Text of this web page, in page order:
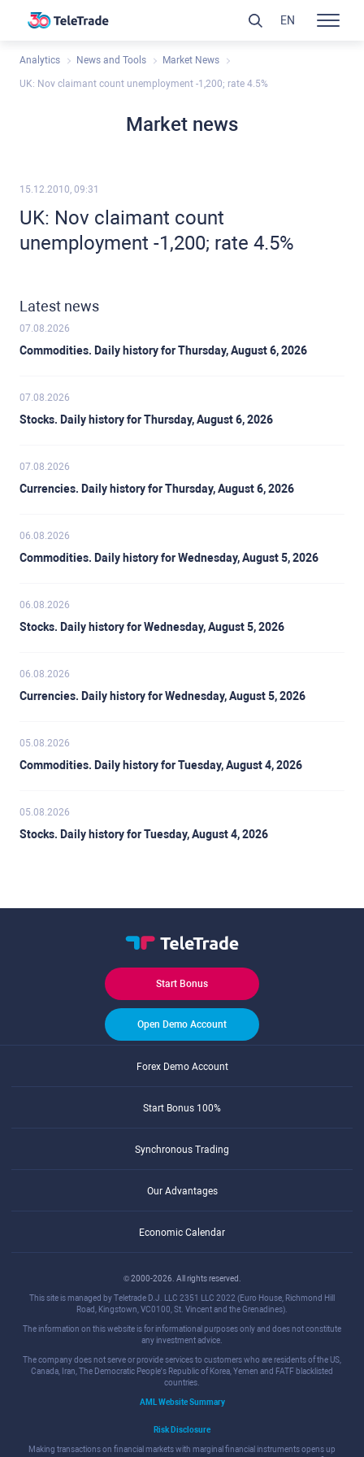
Analytics News and Tools Market News
UK: Nov claimant count unemployment -1,200; rate 4.5%
Market news
15.12.2010, 09:31
UK: Nov claimant count
unemployment -1,200; rate 4.5%
Latest news
07.08.2026
Commodities. Daily history for Thursday, August 6, 2026
07.08.2026
Stocks. Daily history for Thursday, August 6, 2026
07.08.2026
Currencies. Daily history for Thursday, August 6, 2026
06.08.2026
Commodities. Daily history for Wednesday, August 5, 2026
06.08.2026
Stocks. Daily history for Wednesday, August 5, 2026
06.08.2026
Currencies. Daily history for Wednesday, August 5, 2026
05.08.2026
Commodities. Daily history for Tuesday, August 4, 2026
05.08.2026
Stocks. Daily history for Tuesday, August 4, 2026
EN
Start Bonus
Open Demo Account
Forex Demo Account
Start Bonus 100%
Synchronous Trading
Our Advantages
Economic Calendar
© 2000-2026. All rights reserved.
This site is managed by Teletrade D.J. LLC 2351 LLC 2022 (Euro House, Richmond Hill
Road, Kingstown, VC0100, St. Vincent and the Grenadines).
The information on this website is for informational purposes only and does not constitute
any investment advice.
The company does not serve or provide services to customers who are residents of the US,
Canada, Iran, The Democratic People's Republic of Korea, Yemen and FATF blacklisted
countries.
AML Website Summary
Risk Disclosure
Making transactions on financial markets with marginal financial instruments opens up